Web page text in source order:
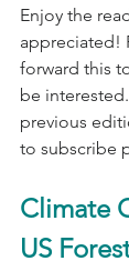
Enjoy the
appreciated!
forward this
be
previous
to subscribe
Climate
US